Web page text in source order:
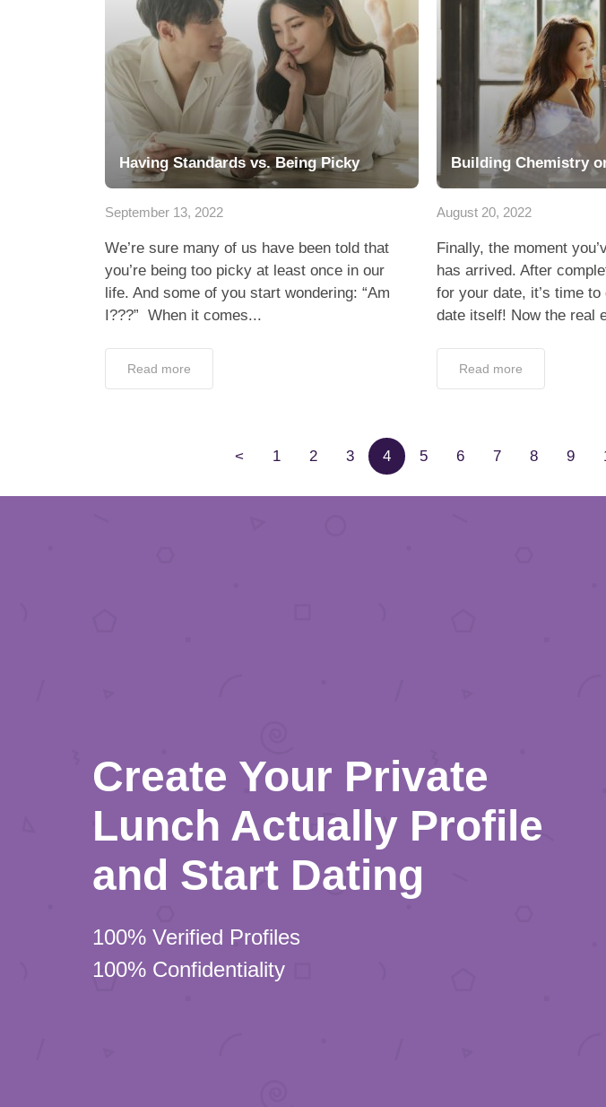
Having Standards vs. Being Picky
September 13, 2022
We’re sure many of us have been told that
you’re being too picky at least once in our
life. And some of you start wondering: “Am
I???” When it comes...
Read more
Building Chemistry
August 20, 2022
Finally, the moment
has arrived. After
for your date, it’s time
date itself! Now the real
Read more
< 1 2 3 4 5 6 7 8 9
Create Your Private
Lunch Actually Profile
and Start Dating
100% Verified Profiles
100% Confidentiality